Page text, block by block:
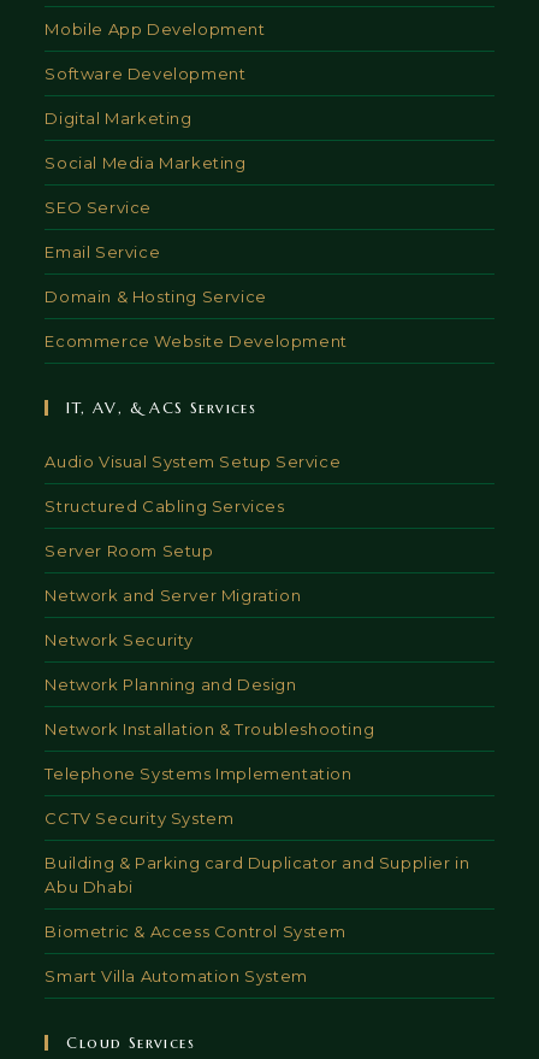
Mobile App Development
Software Development
Digital Marketing
Social Media Marketing
SEO Service
Email Service
Domain & Hosting Service
Ecommerce Website Development
IT, AV, & ACS Services
Audio Visual System Setup Service
Structured Cabling Services
Server Room Setup
Network and Server Migration
Network Security
Network Planning and Design
Network Installation & Troubleshooting
Telephone Systems Implementation
CCTV Security System
Building & Parking card Duplicator and Supplier in
Abu Dhabi
Biometric & Access Control System
Smart Villa Automation System
Cloud Services